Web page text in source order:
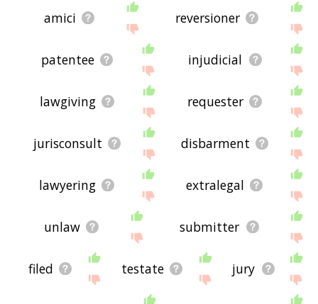
amici reversioner
patentee injudicial
lawgiving requester
jurisconsult disbarment
lawyering extralegal
unlaw submitter
filed testate jury